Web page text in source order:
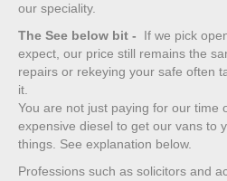
our speciality.
The See below bit - If we pick
expect, our price still remains the
repairs or rekeying your safe often
it.
You are not just paying for our time
expensive diesel to get our vans to
things. See explanation below.
Professions such as solicitors and